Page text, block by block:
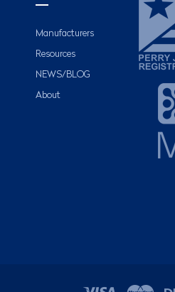
Manufacturers
Resources
NEWS/BLOG
About